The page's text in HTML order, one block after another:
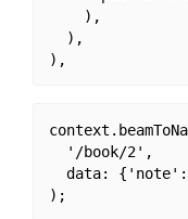
    ),
  ),
  '/book/2',
data: